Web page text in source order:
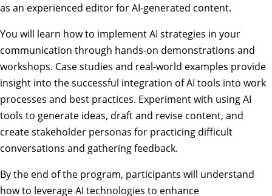
as an experienced editor for AI-generated content.
You will learn how to implement AI strategies in your
communication through hands-on demonstrations and
workshops. Case studies and real-world examples provide
insight into the successful integration of AI tools into work
processes and best practices. Experiment with using AI
tools to generate ideas, draft and revise content, and
create stakeholder personas for practicing difficult
conversations and gathering feedback.
By the end of the program, participants will understand
how to leverage AI technologies to enhance